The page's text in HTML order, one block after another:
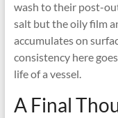
wash to their post-
salt but the oily film
accumulates on
consistency here
life of a vessel.
A Final